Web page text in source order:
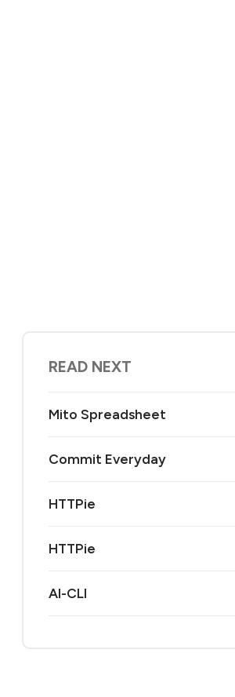
READ NEXT
Mito Spreadsheet
Commit Everyday
HTTPie
HTTPie
AI-CLI